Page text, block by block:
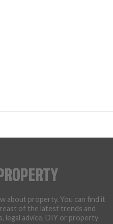
about property. You can find it
of the latest trends and
legal advice, DIY or property